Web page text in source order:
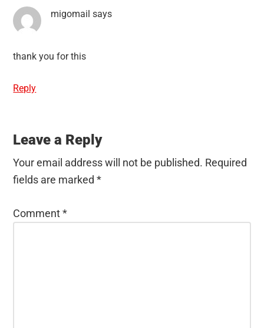
migomail says
thank you for this
Reply
Leave a Reply
Your email address will not be published. Required
fields are marked*
Comment*